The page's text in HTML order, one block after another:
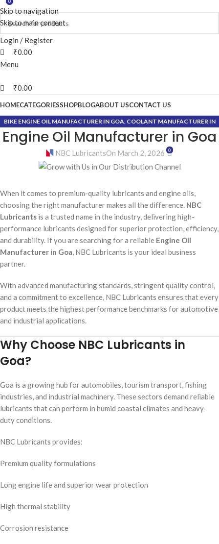
Skip to navigation
Skip to main content
Login / Register
0
₹0.00
Menu
0
₹0.00
HOMECATEGORIESSHOPBLOGABOUT USCONTACT US
BIKE ENGINE OIL MANUFACTURER IN GOA, COOLANT MANUFACTURER IN
GOA, GEAR OIL MANUFACTURER IN GOA ,GREASE MANUFACTURER IN GOA
Engine Oil Manufacturer in Goa
NBC LubricantsOn March 2, 2026 0
When it comes to premium-quality lubricants and engine oils,
choosing the right manufacturer makes all the difference. NBC
Lubricants is a trusted name in the industry, delivering high-
performance lubricants designed for superior protection, efficiency,
and durability. If you are searching for a reliable Engine Oil
Manufacturer in Goa , NBC Lubricants is your ideal business
partner.
With advanced manufacturing standards, stringent quality control,
and a commitment to excellence, NBC Lubricants ensures that every
product meets the highest performance benchmarks for automotive
and industrial applications.
Why Choose NBC Lubricants in
Goa?
Goa is a growing hub for automobiles, tourism transport, fishing
industries, and industrial machinery. These sectors demand reliable
lubricants that can perform in humid coastal climates and heavy-
duty conditions.
NBC Lubricants provides:
Premium quality formulations
Long engine life and superior wear protection
High thermal stability
Corrosion resistance